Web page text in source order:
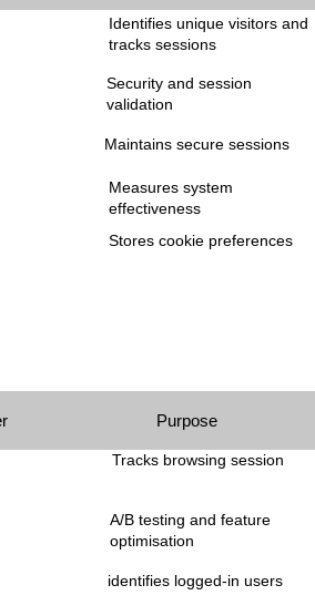
Identifies unique visitors and
tracks sessions
Security and session
validation
Maintains secure sessions
Measures system
effectiveness
Stores cookie preferences
Purpose
Tracks browsing session
A/B testing and feature
optimisation
identifies logged-in users